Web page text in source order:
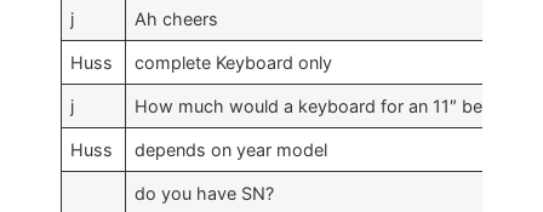
j Ah cheers
Huss complete Keyboard only
j How much would a keyboard for an 11″ be?
Huss depends on year model
do you have SN?